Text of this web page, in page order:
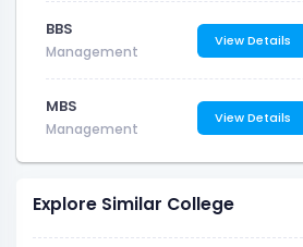
BBS
Management
View Details
MBS
Management
View Details
Explore Similar College